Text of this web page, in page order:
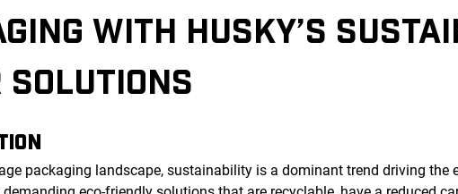
WITH HUSKY’S
SOLUTIONS
packaging landscape, sustainability is a dominant trend driving the